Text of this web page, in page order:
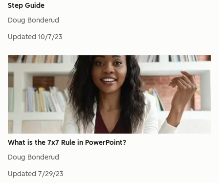
Step Guide
Doug Bonderud
Updated 10/7/23
What is the 7x7 Rule in PowerPoint?
Doug Bonderud
Updated 7/29/23